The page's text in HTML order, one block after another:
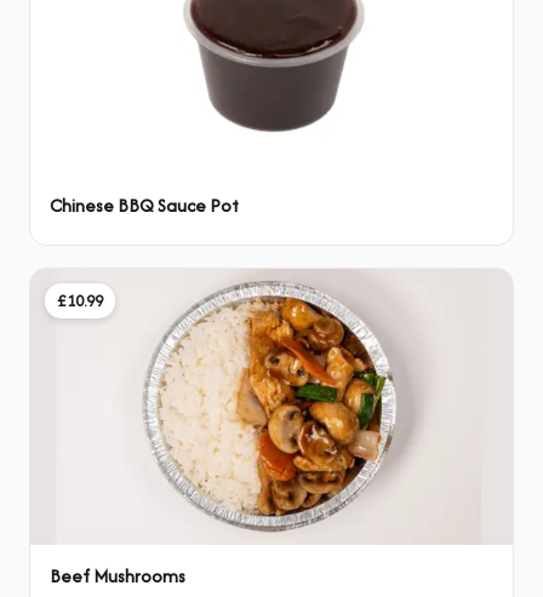
Chinese BBQ Sauce Pot
£10.99
Beef Mushrooms